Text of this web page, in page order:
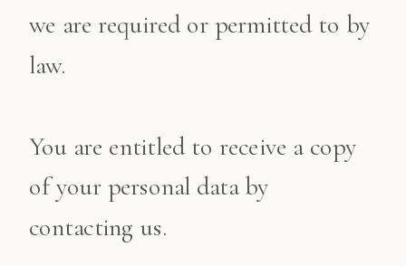
we are required or permitted to by
law.
You are entitled to receive a copy
of your personal data by
contacting us.